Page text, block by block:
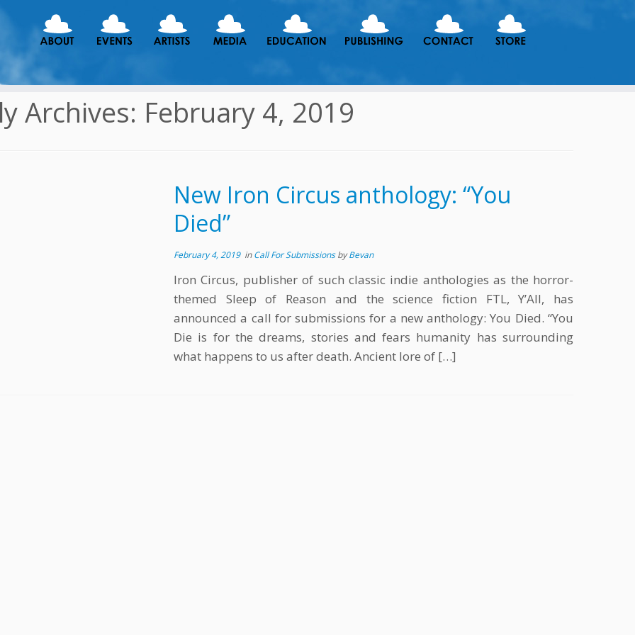
Archives: February 4, 2019
New Iron Circus anthology: “You
Died”
February 4, 2019inCall For SubmissionsbyBevan
Iron Circus, publisher of such classic indie anthologies as the horror-
themed Sleep of Reason and the science fiction FTL, Y’All, has
announced a call for submissions for a new anthology: You Died. “You
Die is for the dreams, stories and fears humanity has surrounding
what happens to us after death. Ancient lore of […]